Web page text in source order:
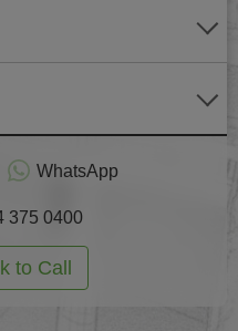
WhatsApp
375 0400
to Call